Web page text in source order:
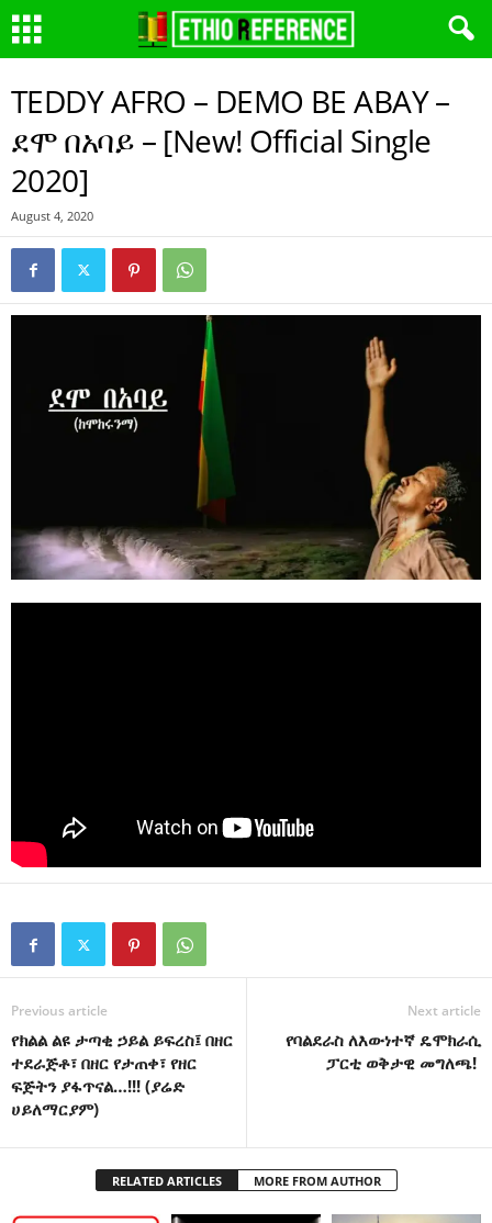
TEDDY AFRO – DEMO BE ABAY –
ደሞ በአባይ – [New! Official Single
2020]
August 4, 2020
Previous article
የክልል ልዩ ታጣቂ ኃይል ይፍረስ፤ በዘር
ተደራጅቶ፣ በዘር የታጠቀ፣ የዘር
ፍጅትን ያፋጥናል…!!! (ያሬድ
ሀይለማርያም)
Next article
የባልደራስ ለእውነተኛ ዴሞክራሲ
ፓርቲ ወቅታዊ መግለጫ!
RELATED ARTICLES MORE FROM AUTHOR